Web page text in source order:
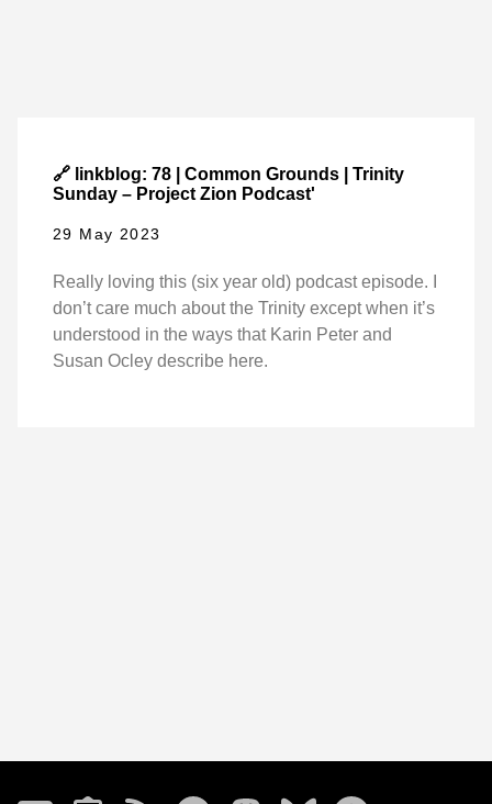
🔗 linkblog: 78 | Common Grounds | Trinity
Sunday – Project Zion Podcast'
29 May 2023
Really loving this (six year old) podcast episode. I
don’t care much about the Trinity except when it’s
understood in the ways that Karin Peter and
Susan Ocley describe here.